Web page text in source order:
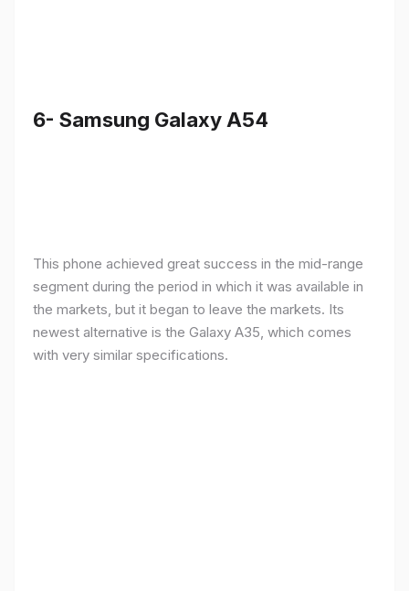
6- Samsung Galaxy A54
This phone achieved great success in the mid-range
segment during the period in which it was available in
the markets, but it began to leave the markets. Its
newest alternative is the Galaxy A35, which comes
with very similar specifications.